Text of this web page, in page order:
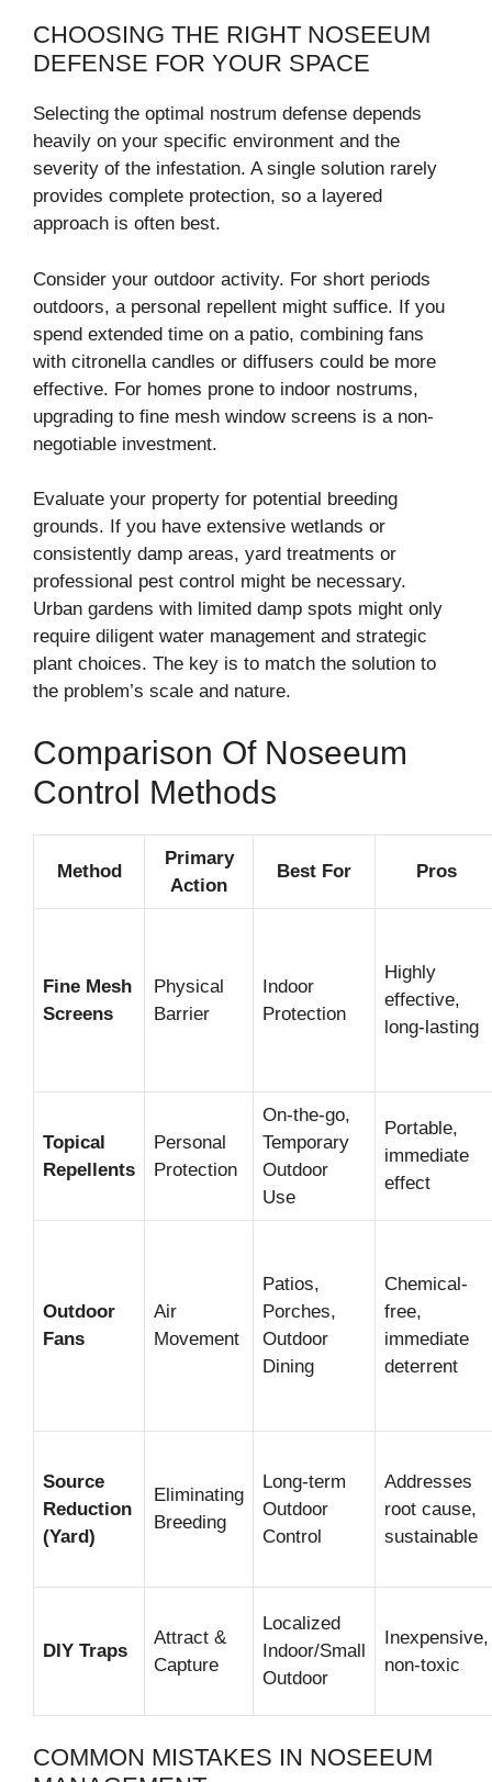
CHOOSING THE RIGHT NOSEEUM
DEFENSE FOR YOUR SPACE
Selecting the optimal nostrum defense depends
heavily on your specific environment and the
severity of the infestation. A single solution rarely
provides complete protection, so a layered
approach is often best.
Consider your outdoor activity. For short periods
outdoors, a personal repellent might suffice. If you
spend extended time on a patio, combining fans
with citronella candles or diffusers could be more
effective. For homes prone to indoor nostrums,
upgrading to fine mesh window screens is a non-
negotiable investment.
Evaluate your property for potential breeding
grounds. If you have extensive wetlands or
consistently damp areas, yard treatments or
professional pest control might be necessary.
Urban gardens with limited damp spots might only
require diligent water management and strategic
plant choices. The key is to match the solution to
the problem’s scale and nature.
Comparison Of Noseeum
Control Methods
Method
Primary
Action
Best For Pros
Fine Mesh
Screens
Physical
Barrier
Indoor
Protection
Highly
effective,
long-lasting
Topical
Repellents
Personal
Protection
On-the-go,
Temporary
Outdoor
Use
Portable,
immediate
effect
Outdoor
Fans
Air
Movement
Patios,
Porches,
Outdoor
Dining
Chemical-
free,
immediate
deterrent
Source
Reduction
(Yard)
Eliminating
Breeding
Long-term
Outdoor
Control
Addresses
root cause,
sustainable
DIY Traps
Attract &
Capture
Localized
Indoor/Small
Outdoor
Inexpensive,
non-toxic
COMMON MISTAKES IN NOSEEUM